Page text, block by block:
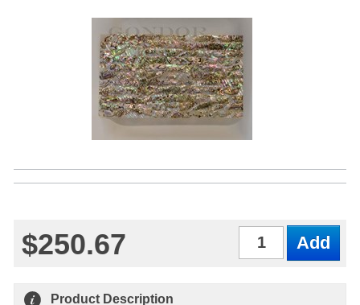
$250.67
Product Description